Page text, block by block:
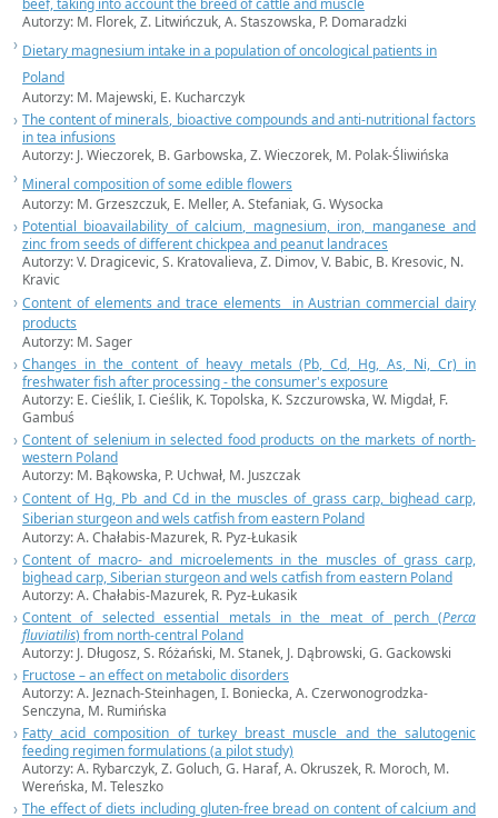
beef, taking into account the breed of cattle and muscle
Autorzy: M. Florek, Z. Litwińczuk, A. Staszowska, P. Domaradzki
Dietary magnesium intake in a population of oncological patients in
Poland
Autorzy: M. Majewski, E. Kucharczyk
The content of minerals, bioactive compounds and anti-nutritional factors
in tea infusions
Autorzy: J. Wieczorek, B. Garbowska, Z. Wieczorek, M. Polak-Śliwińska
Mineral composition of some edible flowers
Autorzy: M. Grzeszczuk, E. Meller, A. Stefaniak, G. Wysocka
Potential bioavailability of calcium, magnesium, iron, manganese and
zinc from seeds of different chickpea and peanut landraces
Autorzy: V. Dragicevic, S. Kratovalieva, Z. Dimov, V. Babic, B. Kresovic, N.
Kravic
Content of elements and trace elements in Austrian commercial dairy
products
Autorzy: M. Sager
Changes in the content of heavy metals (Pb, Cd, Hg, As, Ni, Cr) in
freshwater fish after processing - the consumer's exposure
Autorzy: E. Cieślik, I. Cieślik, K. Topolska, K. Szczurowska, W. Migdał, F.
Gambuś
Content of selenium in selected food products on the markets of north-
western Poland
Autorzy: M. Bąkowska, P. Uchwał, M. Juszczak
Content of Hg, Pb and Cd in the muscles of grass carp, bighead carp,
Siberian sturgeon and wels catfish from eastern Poland
Autorzy: A. Chałabis-Mazurek, R. Pyz-Łukasik
Content of macro- and microelements in the muscles of grass carp,
bighead carp, Siberian sturgeon and wels catfish from eastern Poland
Autorzy: A. Chałabis-Mazurek, R. Pyz-Łukasik
Content of selected essential metals in the meat of perch (Perca
fluviatilis) from north-central Poland
Autorzy: J. Długosz, S. Różański, M. Stanek, J. Dąbrowski, G. Gackowski
Fructose – an effect on metabolic disorders
Autorzy: A. Jeznach-Steinhagen, I. Boniecka, A. Czerwonogrodzka-
Senczyna, M. Rumińska
Fatty acid composition of turkey breast muscle and the salutogenic
feeding regimen formulations (a pilot study)
Autorzy: A. Rybarczyk, Z. Goluch, G. Haraf, A. Okruszek, R. Moroch, M.
Wereńska, M. Teleszko
The effect of diets including gluten-free bread on content of calcium and